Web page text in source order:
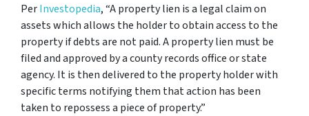
PerInvestopedia, “A property lien is a legal claim on
assets which allows the holder to obtain access to the
property if debts are not paid. A property lien must be
filed and approved by a county records office or state
agency. It is then delivered to the property holder with
specific terms notifying them that action has been
taken to repossess a piece of property.”